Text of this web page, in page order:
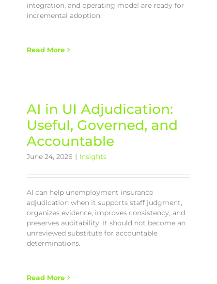
integration, and operating model are ready for
incremental adoption.
Read More
AI in UI Adjudication:
Useful, Governed, and
Accountable
June 24, 2026 | Insights
AI can help unemployment insurance
adjudication when it supports staff judgment,
organizes evidence, improves consistency, and
preserves auditability. It should not become an
unreviewed substitute for accountable
determinations.
Read More